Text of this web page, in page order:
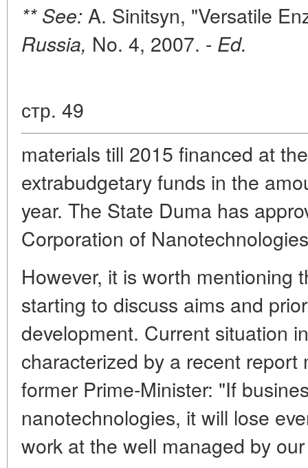
** See: A. Sinitsyn, "Versatile
Russia, No. 4, 2007. - Ed.
стр. 49
materials till 2015 financed at
extrabudgetary funds in the
year. The State Duma has
Corporation of
However, it is worth mentioning
starting to discuss aims and
development. Current situation
characterized by a recent report
former Prime-Minister: "If
nanotechnologies, it will lose
work at the well managed by